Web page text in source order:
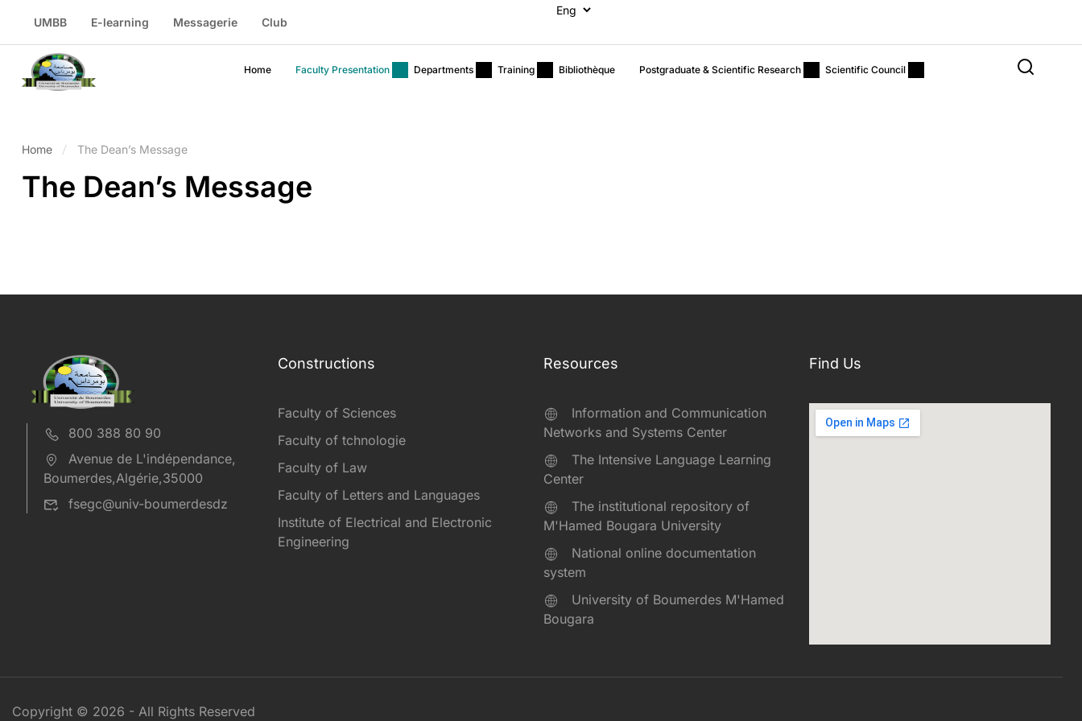
UMBB E-learning Messagerie Club
Home Faculty Presentation Departments Training Bibliothèque Postgraduate & Scientific Research Scientific Council
Home The Dean’s Message
The Dean’s Message
800 388 80 90
Avenue de L'indépendance,
Boumerdes,Algérie,35000
fsegc@univ-boumerdesdz
Constructions
Faculty of Sciences
Faculty of tchnologie
Faculty of Law
Faculty of Letters and Languages
Institute of Electrical and Electronic
Engineering
Resources
Information and Communication
Networks and Systems Center
The Intensive Language Learning
Center
The institutional repository of
M'Hamed Bougara University
National online documentation
system
University of Boumerdes M'Hamed
Bougara
Find Us
Copyright © 2026 - All Rights Reserved